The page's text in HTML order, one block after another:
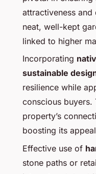
attractiveness
neat, well-kept
linked to higher
Incorporating
sustainable
resilience while
conscious buyers.
property’s
boosting its
Effective use of
stone paths or